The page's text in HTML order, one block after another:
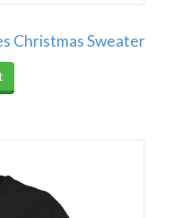
Christmas Sweater